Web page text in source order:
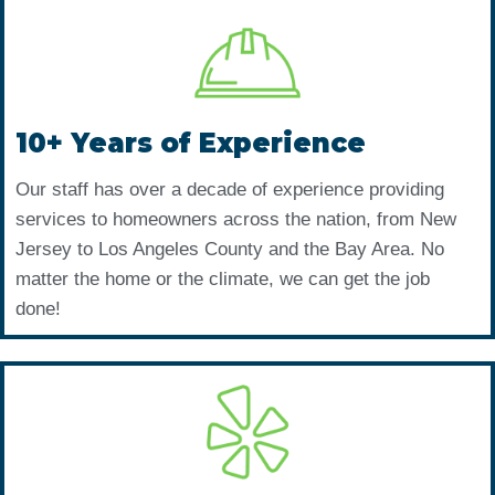
10+ Years of Experience
Our staff has over a decade of experience providing
services to homeowners across the nation, from New
Jersey to Los Angeles County and the Bay Area. No
matter the home or the climate, we can get the job
done!